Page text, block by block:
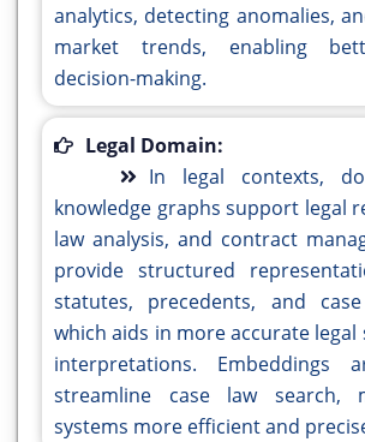
analytics, detecting anomalies,
market trends, enabling
decision-making.
Legal Domain:
In legal contexts,
knowledge graphs support legal
law analysis, and contract
provide structured
statutes, precedents, and
which aids in more accurate legal
interpretations. Embeddings
streamline case law search,
systems more efficient and